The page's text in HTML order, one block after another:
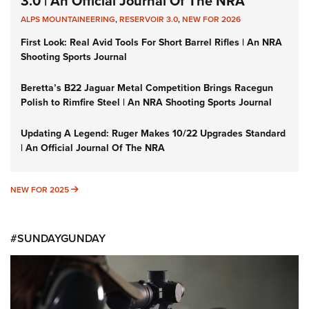
ALPS MOUNTAINEERING,RESERVOIR 3.0,NEW FOR 2026
First Look: Real Avid Tools For Short Barrel Rifles | An NRA
Shooting Sports Journal
Beretta’s B22 Jaguar Metal Competition Brings Racegun
Polish to Rimfire Steel | An NRA Shooting Sports Journal
Updating A Legend: Ruger Makes 10/22 Upgrades Standard
| An Official Journal Of The NRA
NEW FOR 2025 NEW FOR 2025
#SUNDAYGUNDAY